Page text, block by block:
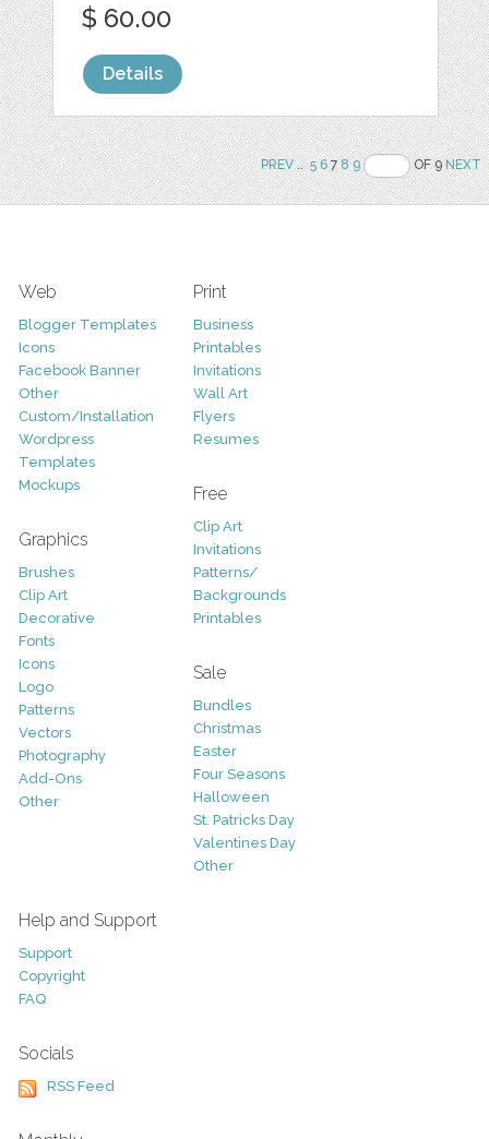
$ 60.00
Details
PREV.. 5 678 9 OF 9NEXT
Web
Blogger Templates
Icons
Facebook Banner
Other
Custom/Installation
Wordpress
Templates
Mockups
Graphics
Brushes
Clip Art
Decorative
Fonts
Icons
Logo
Patterns
Vectors
Photography
Add-Ons
Other
Print
Business
Printables
Invitations
Wall Art
Flyers
Resumes
Free
Clip Art
Invitations
Patterns/
Backgrounds
Printables
Sale
Bundles
Christmas
Easter
Four Seasons
Halloween
St. Patricks Day
Valentines Day
Other
Help and Support
Support
Copyright
FAQ
Socials
RSS Feed